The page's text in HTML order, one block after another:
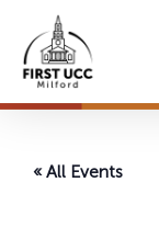
main
content
« All Events